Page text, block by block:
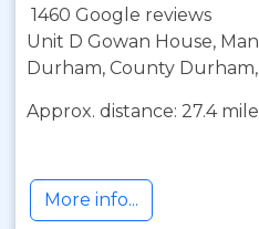
1460 Google reviews
Unit D Gowan House,
Durham, County Durham,
Approx. distance: 27.4
More info...